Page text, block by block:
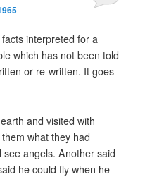
interpreted for a
which has not been told
or re-written. It goes
and visited with
what they had
angels. Another said
he could fly when he